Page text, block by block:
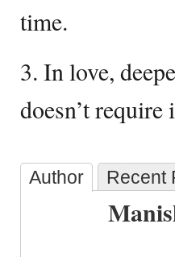
time.
3. In love,
doesn’t require
Author Recent